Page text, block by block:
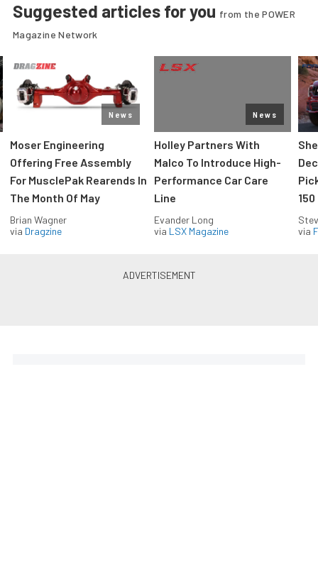
Suggested articles for you from the POWER
Magazine Network
News
Moser Engineering
Offering Free Assembly
For MusclePak Rearends In
The Month Of May
Brian Wagner
via Dragzine
News
Holley Partners With
Malco To Introduce High-
Performance Car Care
Line
Evander Long
via LSX Magazine
150
via